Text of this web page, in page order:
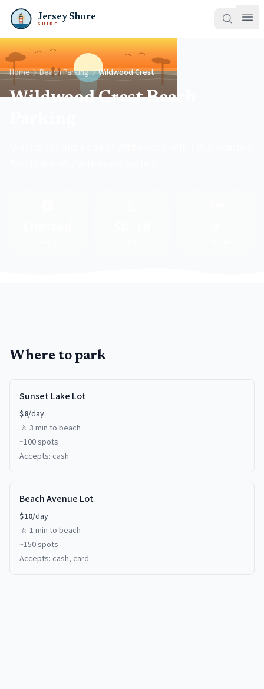
Jersey Shore
GUIDE
Home Beach Parking Wildwood Crest
Wildwood Crest Beach
Where to park
Sunset Lake Lot
$8/day
🚶 3 min to beach
~100spots
Accepts: cash
Beach Avenue Lot
$10/day
🚶 1 min to beach
~150spots
Accepts: cash, card